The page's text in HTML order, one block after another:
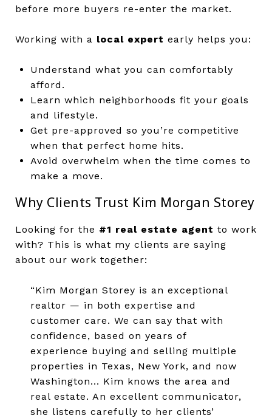
before more buyers re-enter the market.
Working with a local expert early helps you:
Understand what you can comfortably
afford.
Learn which neighborhoods fit your goals
and lifestyle.
Get pre-approved so you’re competitive
when that perfect home hits.
Avoid overwhelm when the time comes to
make a move.
Why Clients Trust Kim Morgan Storey
Looking for the #1 real estate agent to work
with? This is what my clients are saying
about our work together:
“Kim Morgan Storey is an exceptional
realtor — in both expertise and
customer care. We can say that with
confidence, based on years of
experience buying and selling multiple
properties in Texas, New York, and now
Washington... Kim knows the area and
real estate. An excellent communicator,
she listens carefully to her clients’